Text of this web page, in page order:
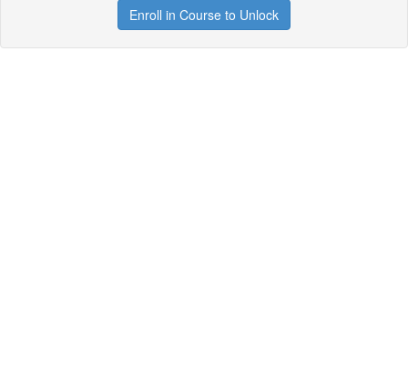
Enroll in Course to Unlock